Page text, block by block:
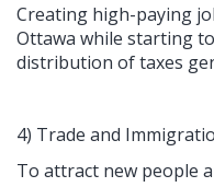
Creating high-paying
Ottawa while starting
distribution of taxes
4) Trade and
To attract new people